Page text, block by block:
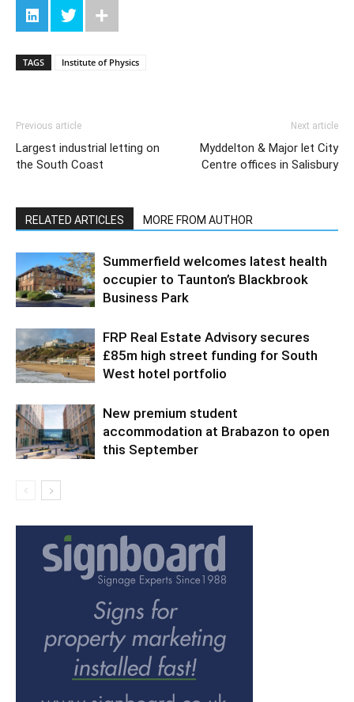
TAGS Institute of Physics
Previous article
Largest industrial letting on
the South Coast
Next article
Myddelton & Major let City
Centre offices in Salisbury
RELATED ARTICLES MORE FROM AUTHOR
Summerfield welcomes latest health
occupier to Taunton’s Blackbrook
Business Park
FRP Real Estate Advisory secures
£85m high street funding for South
West hotel portfolio
New premium student
accommodation at Brabazon to open
this September